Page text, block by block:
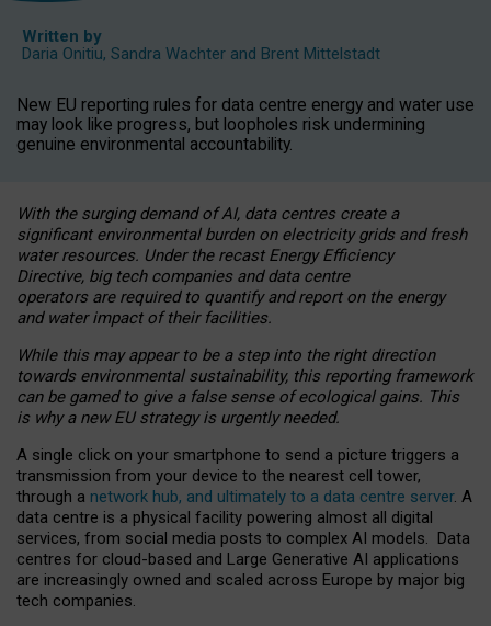
Written by
Daria Onitiu, Sandra Wachter and Brent Mittelstadt
New EU reporting rules for data centre energy and water use
may look like progress, but loopholes risk undermining
genuine environmental accountability.
With the surging demand of AI, data centres create a
significant environmental burden on electricity grids and fresh
water resources. Under the recast Energy Efficiency
Directive, big tech companies and data centre
operators are required to quantify and report on the energy
and water impact of their facilities.
While this may appear to be a step into the right direction
towards environmental sustainability, this reporting framework
can be gamed to give a false sense of ecological gains. This
is why a new EU strategy is urgently needed.
A single click on your smartphone to send a picture triggers a
transmission from your device to the nearest cell tower,
through a network hub, and ultimately to a data centre server. A
data centre is a physical facility powering almost all digital
services, from social media posts to complex AI models. Data
centres for cloud-based and Large Generative AI applications
are increasingly owned and scaled across Europe by major big
tech companies.